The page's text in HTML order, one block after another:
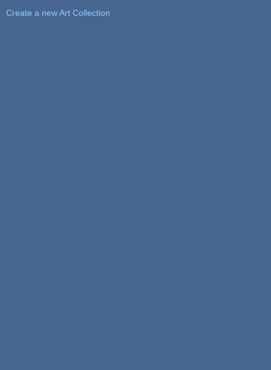
Create a new Art Collection